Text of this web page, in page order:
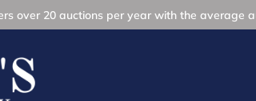
over 20 auctions per year with the average